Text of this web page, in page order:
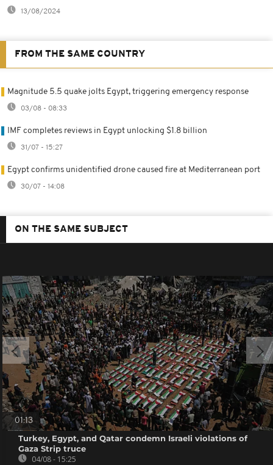
13/08/2024
FROM THE SAME COUNTRY
Magnitude 5.5 quake jolts Egypt, triggering emergency response
03/08 - 08:33
IMF completes reviews in Egypt unlocking $1.8 billion
31/07 - 15:27
Egypt confirms unidentified drone caused fire at Mediterranean port
30/07 - 14:08
ON THE SAME SUBJECT
01:13
Turkey, Egypt, and Qatar condemn Israeli violations of
Gaza Strip truce
04/08 - 15:25